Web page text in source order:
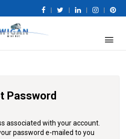
Password
associated with your account.
password e-mailed to you